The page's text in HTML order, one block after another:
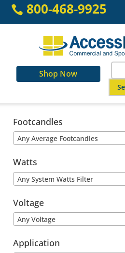
Skip 800-468-9925
Shop Now
for:
Footcandles
Any Average Footcandles
Watts
Any System Watts Filter
Voltage
Any Voltage
Application